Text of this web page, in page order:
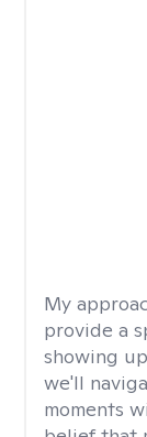
My
provide a
showing
we'll
moments